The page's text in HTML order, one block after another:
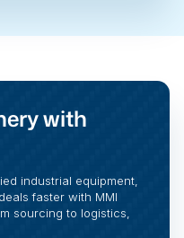
with
industrial equipment,
faster with MMI
sourcing to logistics,